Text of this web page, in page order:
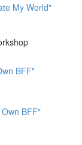
My World"
BFF"
BFF"